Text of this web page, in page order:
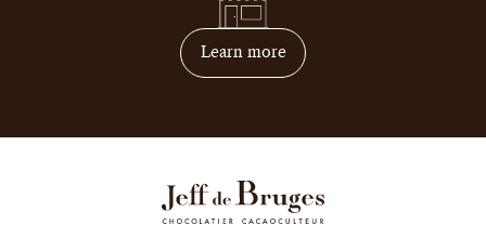
Learn moreon how to become